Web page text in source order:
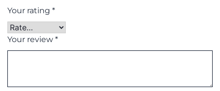
Your rating *
Your review *